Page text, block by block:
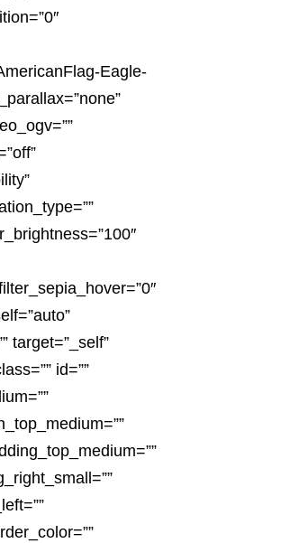
Eagle-
target=”_self”
id=””